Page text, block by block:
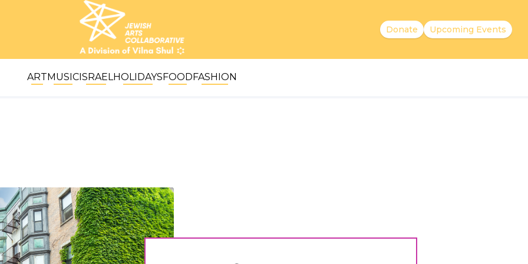
Donate Upcoming Events
ARTMUSICISRAEL HOLIDAYSFOODFASHION